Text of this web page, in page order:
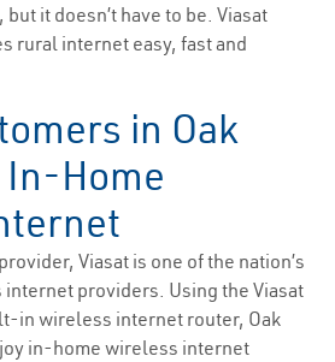
but it doesn’t have to be. Viasat
rural internet easy, fast and
in Oak
Home
Viasat is one of the nation’s
providers. Using the Viasat
in wireless internet router, Oak
in-home wireless internet